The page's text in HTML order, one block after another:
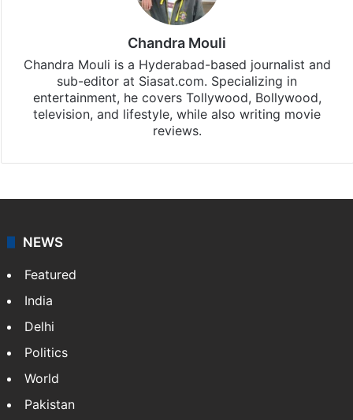
Chandra Mouli
Chandra Mouli is a Hyderabad-based journalist and
sub-editor at Siasat.com. Specializing in
entertainment, he covers Tollywood, Bollywood,
television, and lifestyle, while also writing movie
reviews.
NEWS
Featured
India
Delhi
Politics
World
Pakistan